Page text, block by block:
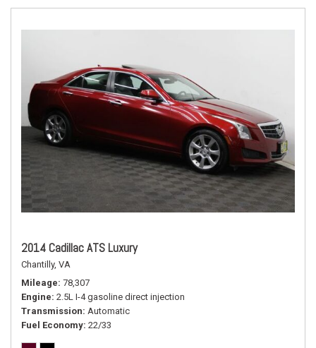
2014 Cadillac ATS Luxury
Chantilly, VA
Mileage 78,307
Engine 2.5L I-4 gasoline direct injection
Transmission Automatic
Fuel Economy 22/33